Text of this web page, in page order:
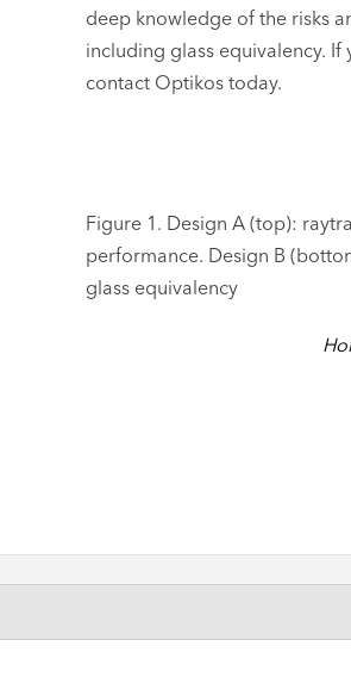
deep knowledge of the risks
including glass equivalency.
contact Optikos today.
Figure 1. Design A (top):
performance. Design B
glass equivalency